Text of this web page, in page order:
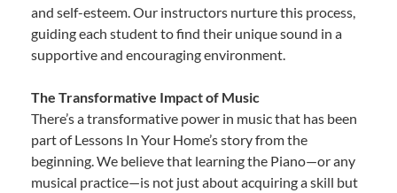
and self-esteem. Our instructors nurture this process,
guiding each student to find their unique sound in a
supportive and encouraging environment.
The Transformative Impact of Music
There’s a transformative power in music that has been
part of Lessons In Your Home’s story from the
beginning. We believe that learning the Piano—or any
musical practice—is not just about acquiring a skill but